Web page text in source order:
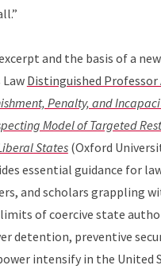
and the basis of a
Law Distinguished Professor
Penalty, and
Model of Targeted
States(Oxford
essential guidance for
and scholars grappling
of coercive state
detention, preventive
intensify in the United